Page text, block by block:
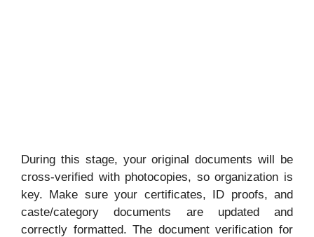
During this stage, your original documents will be
cross-verified with photocopies, so organization is
key. Make sure your certificates, ID proofs, and
caste/category documents are updated and
correctly formatted. The document verification for